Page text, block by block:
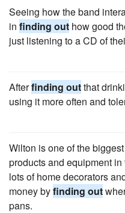
Seeing how the band
in finding out how good
just listening to a CD of
Afterfinding outthat
using it more often and
Wilton is one of the
products and equipment
lots of home decorators
money byfinding out
pans.